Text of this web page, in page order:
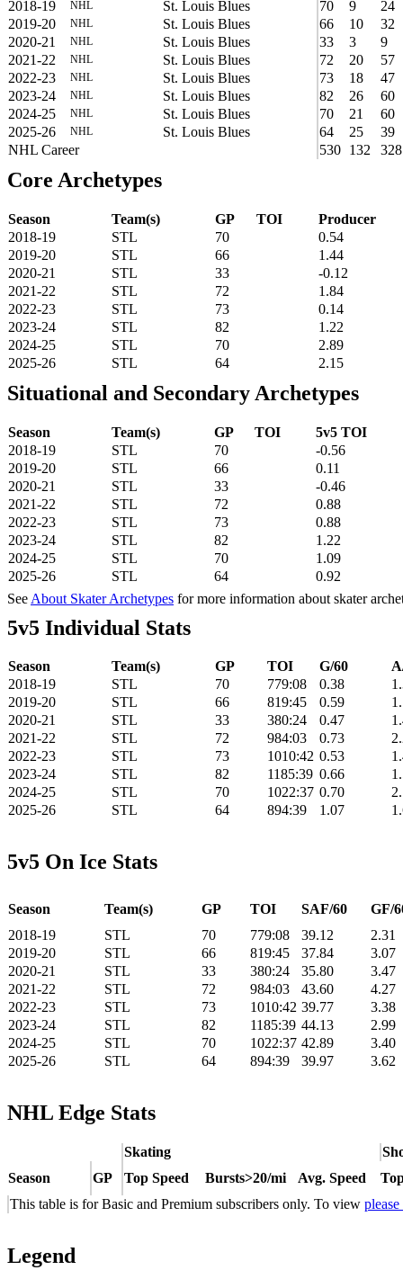
2018-19 NHL St. Louis Blues 70 9
24
2019-20
NHL St. Louis Blues 66 10
32
2020-21
NHL St. Louis Blues 33 3
9
2021-22
NHL St. Louis Blues 72 20
57
2022-23
NHL St. Louis Blues 73 18
47
2023-24
NHL St. Louis Blues 82 26
60
2024-25
NHL St. Louis Blues 70 21
60
2025-26
NHL St. Louis Blues 64 25
39
NHL Career
530 132 328
Core Archetypes
Season Team(s) GP TOI
Producer
2018-19
STL 70
0.54
2019-20
STL 66
1.44
2020-21
STL 33
-0.12
2021-22
STL 72
1.84
2022-23
STL 73
0.14
2023-24
STL 82
1.22
2024-25
STL 70
2.89
2025-26
STL 64 2.15
Situational and Secondary Archetypes
Season Team(s) GP TOI
5v5 TOI
2018-19
STL 70
-0.56
2019-20
STL 66
0.11
2020-21
STL 33
-0.46
2021-22
STL 72
0.88
2022-23
STL 73
0.88
2023-24
STL 82
1.22
2024-25
STL 70
1.09
2025-26
STL 64
0.92
See About Skater Archetypes for more information about skater
5v5 Individual Stats
Season Team(s) GP TOI G/60
2018-19
STL 70 779:08 0.38
2019-20
STL 66 819:45 0.59
2020-21
STL 33 380:24 0.47
2021-22
STL 72 984:03 0.73
2022-23
STL 73 1010:42 0.53
2023-24
STL 82 1185:39 0.66
2024-25
STL 70 1022:37 0.70
2025-26
STL 64 894:39 1.07
5v5 On Ice Stats
Season Team(s) GP TOI SAF/60
GF/
2018-19
STL 70 779:08 39.12
2.31
2019-20
STL 66 819:45 37.84
3.07
2020-21
STL 33 380:24 35.80
3.47
2021-22
STL 72 984:03 43.60
4.27
2022-23
STL 73 1010:42 39.77
3.38
2023-24
STL 82 1185:39 44.13
2.99
2024-25
STL 70 1022:37 42.89
3.40
2025-26
STL 64 894:39 39.97 3.62
NHL Edge Stats
Skating
Season
GP Top Speed Bursts>20/mi Avg. Speed
This table is for Basic and Premium subscribers only. To view
Legend